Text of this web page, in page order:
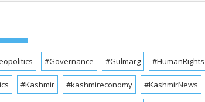
#Governance #Gulmarg #HumanRights
#Kashmir #kashmireconomy #KashmirNews